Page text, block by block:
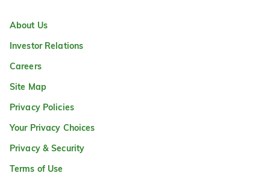
About Us
Investor Relations
Careers
Site Map
Privacy Policies
Your Privacy Choices
Privacy & Security
Terms of Use